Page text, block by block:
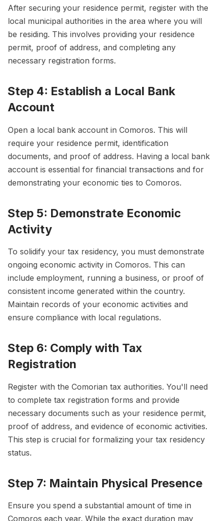
After securing your residence permit, register with the
local municipal authorities in the area where you will
be residing. This involves providing your residence
permit, proof of address, and completing any
necessary registration forms.
Step 4: Establish a Local Bank
Account
Open a local bank account in Comoros. This will
require your residence permit, identification
documents, and proof of address. Having a local bank
account is essential for financial transactions and for
demonstrating your economic ties to Comoros.
Step 5: Demonstrate Economic
Activity
To solidify your tax residency, you must demonstrate
ongoing economic activity in Comoros. This can
include employment, running a business, or proof of
consistent income generated within the country.
Maintain records of your economic activities and
ensure compliance with local regulations.
Step 6: Comply with Tax
Registration
Register with the Comorian tax authorities. You'll need
to complete tax registration forms and provide
necessary documents such as your residence permit,
proof of address, and evidence of economic activities.
This step is crucial for formalizing your tax residency
status.
Step 7: Maintain Physical Presence
Ensure you spend a substantial amount of time in
Comoros each year. While the exact duration may